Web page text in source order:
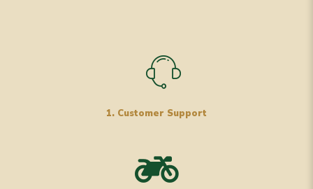
1. Customer Support